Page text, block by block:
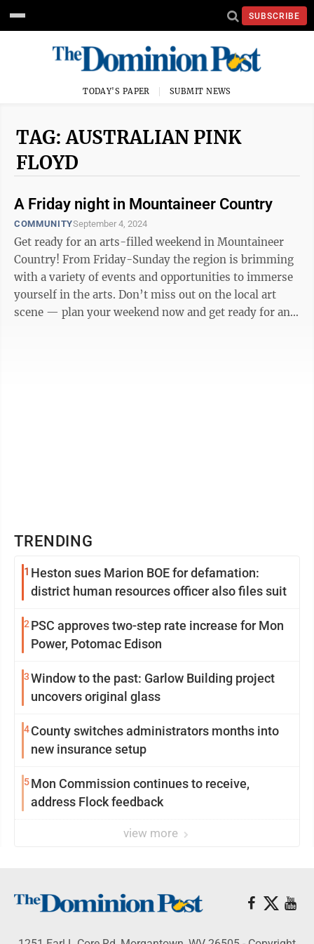
SUBSCRIBE
TODAY'S PAPER SUBMIT NEWS
TAG: AUSTRALIAN PINK
FLOYD
A Friday night in Mountaineer Country
COMMUNITYSeptember 4, 2024
Get ready for an arts-filled weekend in Mountaineer
Country! From Friday-Sunday the region is brimming
with a variety of events and opportunities to immerse
yourself in the arts. Don’t miss out on the local art
scene — plan your weekend now and get ready for an
TRENDING
1 Heston sues Marion BOE for defamation:
district human resources officer also files suit
2 PSC approves two-step rate increase for Mon
Power, Potomac Edison
3Window to the past: Garlow Building project
uncovers original glass
4County switches administrators months into
new insurance setup
5Mon Commission continues to receive,
address Flock feedback
view more